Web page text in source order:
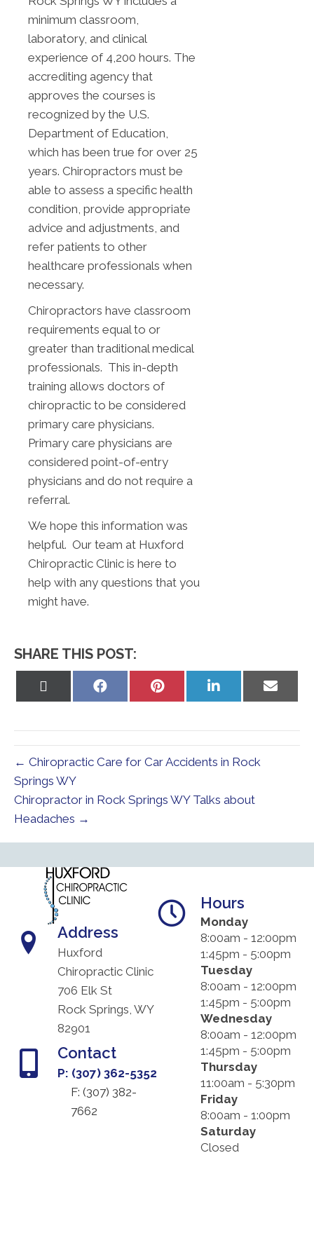
minimum classroom,
laboratory, and clinical
experience of 4,200 hours. The
accrediting agency that
approves the courses is
recognized by the U.S.
Department of Education,
which has been true for over 25
years. Chiropractors must be
able to assess a specific health
condition, provide appropriate
advice and adjustments, and
refer patients to other
healthcare professionals when
necessary.
Chiropractors have classroom
requirements equal to or
greater than traditional medical
professionals. This in-depth
training allows doctors of
chiropractic to be considered
primary care physicians.
Primary care physicians are
considered point-of-entry
physicians and do not require a
referral.
We hope this information was
helpful. Our team at Huxford
Chiropractic Clinic is here to
help with any questions that you
might have.
SHARE THIS POST:
Share
Share
Share
Share
← Chiropractic Care for Car Accidents in Rock
Springs WY
Chiropractor in Rock Springs WY Talks about
Headaches →
Address
Huxford
Chiropractic Clinic
706 Elk St
Rock Springs, WY
82901
Contact
P: (307) 362-5352
F: (307) 382-
7662
Hours
Monday
8:00am - 12:00pm
1:45pm - 5:00pm
Tuesday
8:00am - 12:00pm
1:45pm - 5:00pm
Wednesday
8:00am - 12:00pm
1:45pm - 5:00pm
Thursday
11:00am - 5:30pm
Friday
8:00am - 1:00pm
Saturday
Closed